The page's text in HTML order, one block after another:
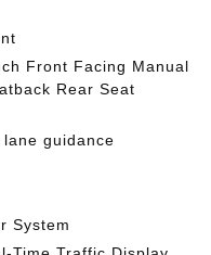
Front Facing Manual
Rear Seat
guidance
System